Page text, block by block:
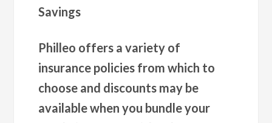
Savings
Philleo offers a variety of
insurance policies from which to
choose and discounts may be
available when you bundle your